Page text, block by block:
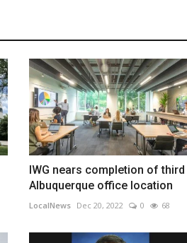
IWG nears completion of third
Albuquerque office location
LocalNews Dec 20, 2022 0 68